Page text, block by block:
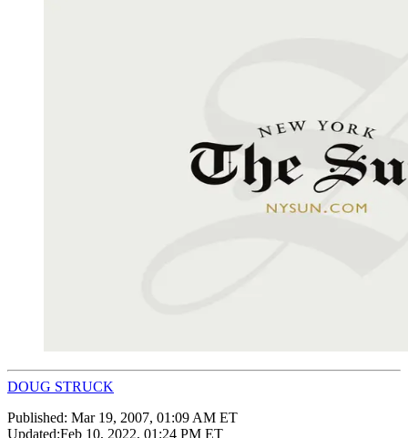
DOUG STRUCK
Published: Mar 19, 2007, 01:09 AM ET
Updated:Feb 10, 2022, 01:24 PM ET